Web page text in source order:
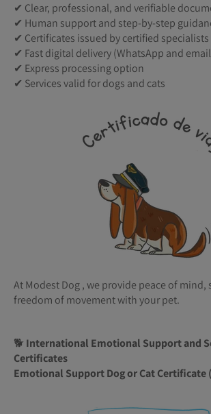
✔ Clear, professional, and verifiable
✔ Human support and step-by-step
✔ Certificates issued by certified specialists
✔ Fast digital delivery (WhatsApp and
✔ Express processing option
✔ Services valid for dogs and cats
At Modest Dog , we provide peace of mind,
freedom of movement with your pet.
🐕 International Emotional Support and
Certificates
Emotional Support Dog or Cat Certificate